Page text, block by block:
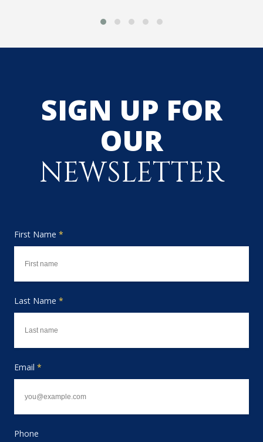
SIGN UP FOR
OUR
NEWSLETTER
First Name *
Last Name *
Email *
Phone